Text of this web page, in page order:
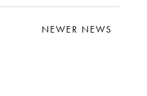
NEWER NEWS